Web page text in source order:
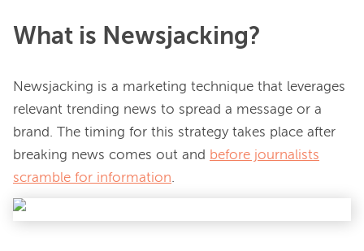
What is Newsjacking?
Newsjacking is a marketing technique that leverages
relevant trending news to spread a message or a
brand. The timing for this strategy takes place after
breaking news comes out and before journalists
scramble for information